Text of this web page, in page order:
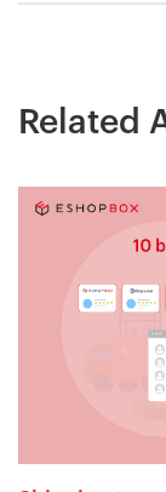
Related